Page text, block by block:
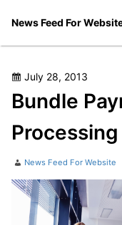
News Feed For
Posted
July 28, 2013
Bundle
Processing
Author
News Feed For Website